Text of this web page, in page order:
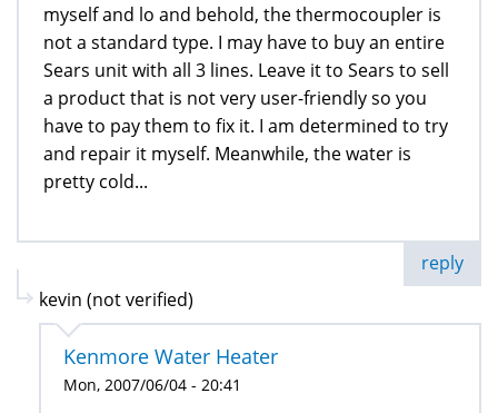
myself and lo and behold, the thermocoupler is
not a standard type. I may have to buy an entire
Sears unit with all 3 lines. Leave it to Sears to sell
a product that is not very user-friendly so you
have to pay them to fix it. I am determined to try
and repair it myself. Meanwhile, the water is
pretty cold...
reply
kevin (not verified)
Kenmore Water Heater
Mon, 2007/06/04 - 20:41